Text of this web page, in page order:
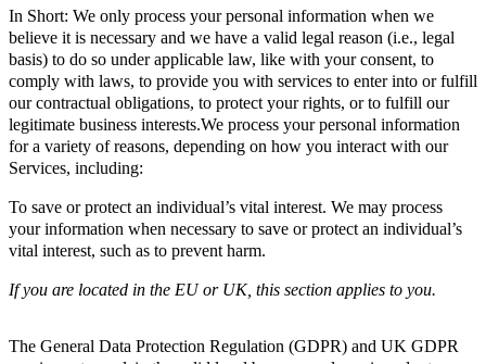
In Short: We only process your personal information when we
believe it is necessary and we have a valid legal reason (i.e., legal
basis) to do so under applicable law, like with your consent, to
comply with laws, to provide you with services to enter into or fulfill
our contractual obligations, to protect your rights, or to fulfill our
legitimate business interests.We process your personal information
for a variety of reasons, depending on how you interact with our
Services, including:
To save or protect an individual’s vital interest. We may process
your information when necessary to save or protect an individual’s
vital interest, such as to prevent harm.
If you are located in the EU or UK, this section applies to you.
The General Data Protection Regulation (GDPR) and UK GDPR